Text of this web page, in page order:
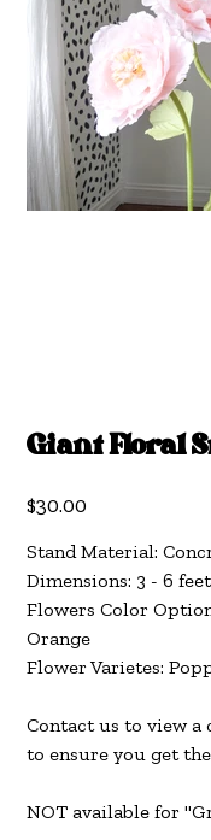
Giant Floral
Price
$30.00
Stand Material:
Dimensions: 3 - 6
Flowers Color
Orange
Flower Varietes:
Contact us to view
to ensure you get
NOT available for